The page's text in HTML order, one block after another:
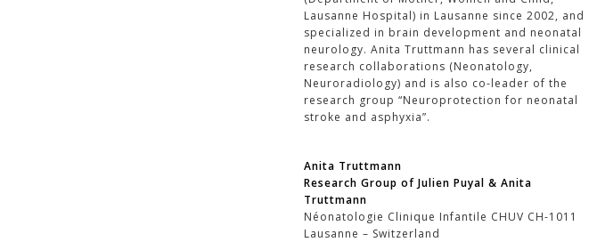
Lausanne Hospital) in Lausanne since 2002, and
specialized in brain development and neonatal
neurology. Anita Truttmann has several clinical
research collaborations (Neonatology,
Neuroradiology) and is also co-leader of the
research group “Neuroprotection for neonatal
stroke and asphyxia”.
Anita Truttmann
Research Group of Julien Puyal & Anita
Truttmann
Néonatologie Clinique Infantile CHUV CH-1011
Lausanne – Switzerland